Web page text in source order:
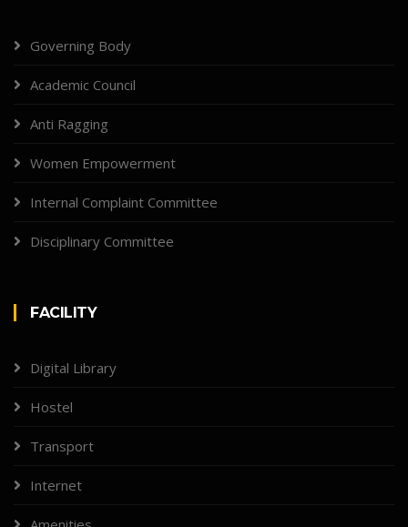
Governing Body
Academic Council
Anti Ragging
Women Empowerment
Internal Complaint Committee
Disciplinary Committee
FACILITY
Digital Library
Hostel
Transport
Internet